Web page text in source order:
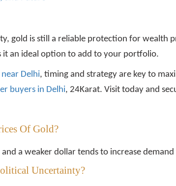
gold is still a reliable protection for wealth
it an ideal option to add to your portfolio.
Delhi, timing and strategy are key to
buyers in Delhi, 24Karat. Visit today and
Of Gold?
a weaker dollar tends to increase
Uncertainty?